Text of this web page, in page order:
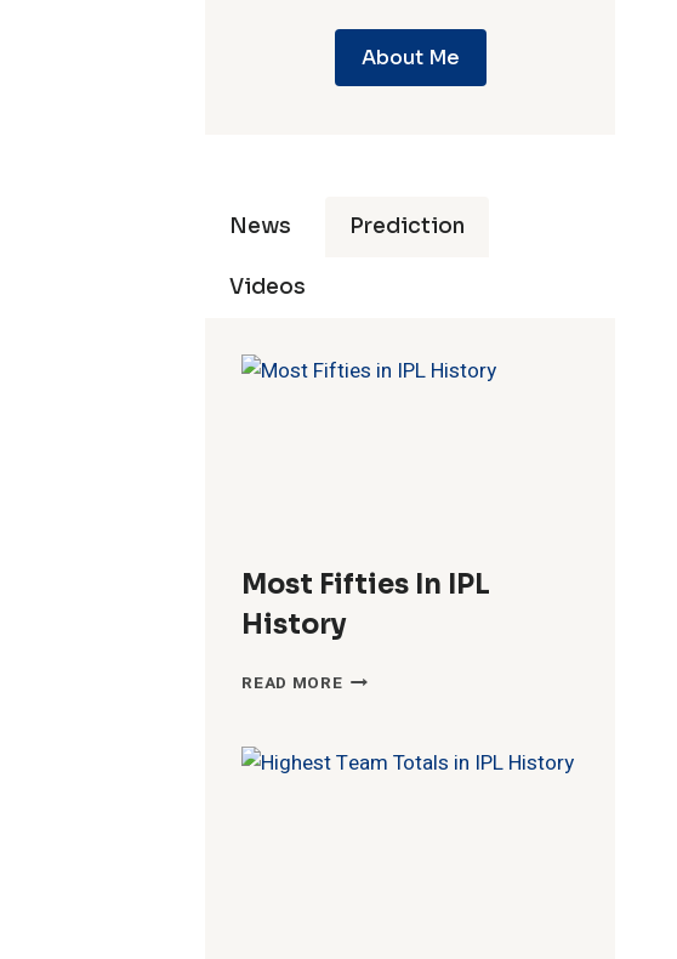
About Me
News Prediction
Videos
Most Fifties In IPL
History
READ MOREMOST
IPL